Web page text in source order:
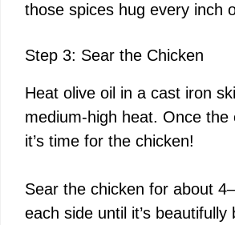
those spices hug every inch
Step 3: Sear the Chicken
Heat olive oil in a cast iron
medium-high heat. Once the
it’s time for the chicken!
Sear the chicken for about
each side until it’s beautifully